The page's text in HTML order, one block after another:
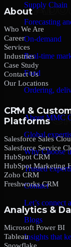
Supply Chain
Forecasting
On-demand
Real-time
Food
Ordering,
Company
About MMC
Global
Why Choose
Trusted
Contact
Let’s connect
Blogs
Insights that
About
Who We Are
Career
Services
Industries
Case Study
Contact Us
Our Locations
CRM &
Platforms
Salesforce Sales
Salesforce Service
HubSpot CRM
HubSpot Marketing
Zoho CRM
Freshworks CRM
Analytics &
Microsoft Power BI
Tableau